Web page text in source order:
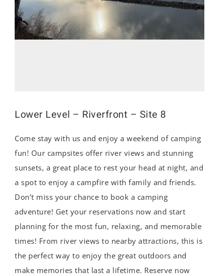
Lower Level – Riverfront – Site 8
Come stay with us and enjoy a weekend of camping
fun! Our campsites offer river views and stunning
sunsets, a great place to rest your head at night, and
a spot to enjoy a campfire with family and friends.
Don’t miss your chance to book a camping
adventure! Get your reservations now and start
planning for the most fun, relaxing, and memorable
times! From river views to nearby attractions, this is
the perfect way to enjoy the great outdoors and
make memories that last a lifetime. Reserve now